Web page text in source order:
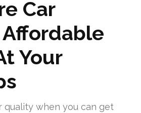
Car
Your
when you can get